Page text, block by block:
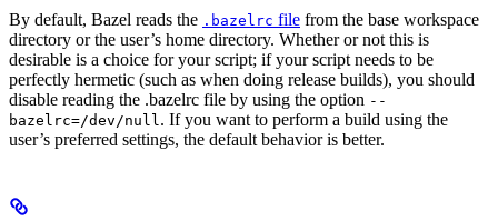
By default, Bazel reads the .bazelrc file from the base workspace
directory or the user’s home directory. Whether or not this is
desirable is a choice for your script; if your script needs to be
perfectly hermetic (such as when doing release builds), you should
disable reading the .bazelrc file by using the option --
bazelrc=/dev/null. If you want to perform a build using the
user’s preferred settings, the default behavior is better.